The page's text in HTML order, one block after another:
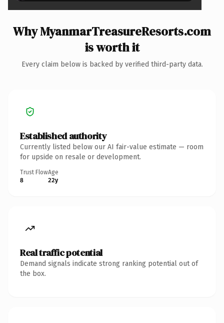
Why MyanmarTreasureResorts.com
is worth it
Every claim below is backed by verified third-party data.
Established authority
Currently listed below our AI fair-value estimate — room
for upside on resale or development.
Trust Flow
8
Age
22y
Real traffic potential
Demand signals indicate strong ranking potential out of
the box.